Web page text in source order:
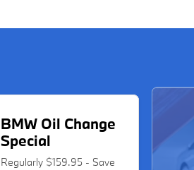
BMW Oil Change
Special
Regularly $159.95 - Save